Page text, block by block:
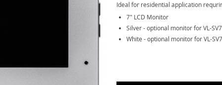
Ideal for residential application
7" LCD Monitor
Silver - optional monitor for VL-
White - optional monitor for VL-